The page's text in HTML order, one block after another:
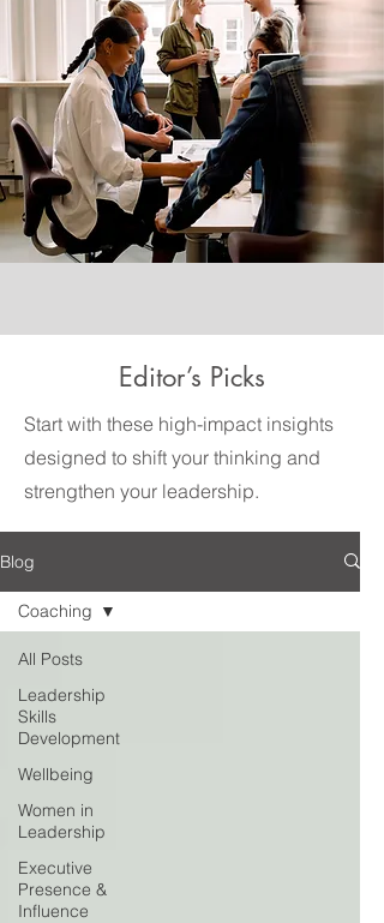
Editor’s Picks
Start with these high-impact insights
designed to shift your thinking and
strengthen your leadership.
Blog
All Posts
Leadership
Skills
Development
Wellbeing
Women in
Leadership
Executive
Presence &
Influence
Coaching